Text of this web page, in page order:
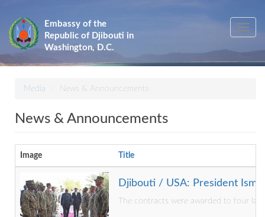
main
content
Embassy of the
Republic of Djibouti in
Washington, D.C.
Toggle
Media News & Announcements
News & Announcements
Image Title
Djibouti / USA: President
The contracts were awarded to four